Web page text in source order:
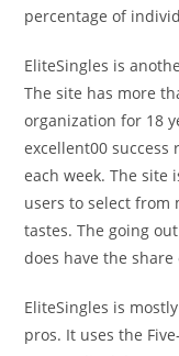
percentage of
EliteSingles is
The site has more
organization for 18
excellent00 success
each week. The site
users to select from
tastes. The going
does have the
EliteSingles is
pros. It uses the